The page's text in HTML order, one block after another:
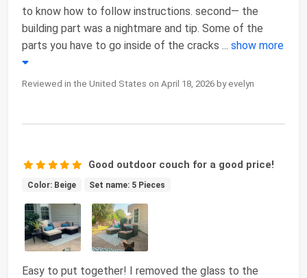
to know how to follow instructions. second— the
building part was a nightmare and tip. Some of the
parts you have to go inside of the cracks ... show more
Reviewed in the United States on April 18, 2026 by evelyn
Good outdoor couch for a good price!
Color: Beige Set name: 5 Pieces
Easy to put together! I removed the glass to the